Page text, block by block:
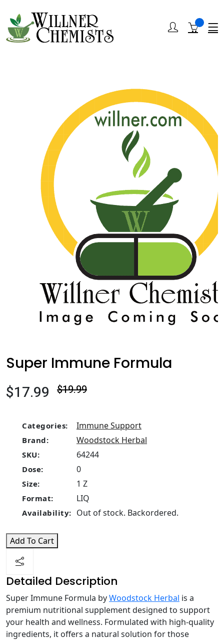
Super Immune Formula
$17.99 $19.99
Categories: Immune Support
Brand: Woodstock Herbal
SKU: 64244
Dose: 0
Size: 1 Z
Format: LIQ
Availability: Out of stock. Backordered.
Add To Cart
Detailed Description
Super Immune Formula byWoodstock Herbal is a
premium nutritional supplement designed to support
your health and wellness. Formulated with high-quality
ingredients, it offers a natural solution for those